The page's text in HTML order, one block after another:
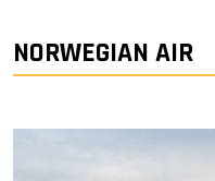
NORWEGIAN AIR